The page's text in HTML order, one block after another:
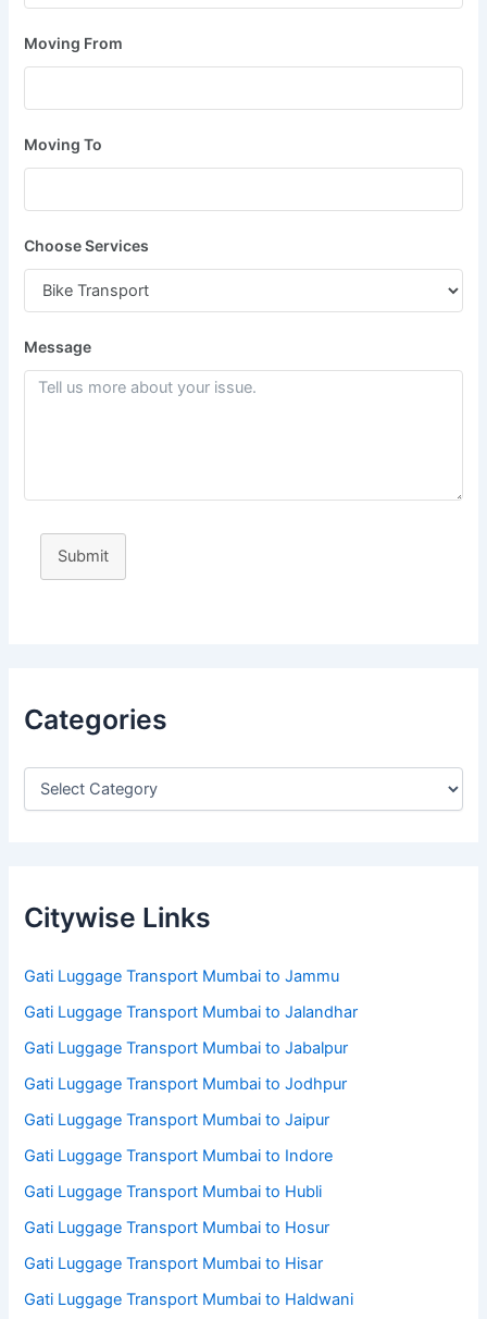
Moving From
Moving To
Choose Services
Message
Submit
Categories
Citywise Links
Gati Luggage Transport Mumbai to Jammu
Gati Luggage Transport Mumbai to Jalandhar
Gati Luggage Transport Mumbai to Jabalpur
Gati Luggage Transport Mumbai to Jodhpur
Gati Luggage Transport Mumbai to Jaipur
Gati Luggage Transport Mumbai to Indore
Gati Luggage Transport Mumbai to Hubli
Gati Luggage Transport Mumbai to Hosur
Gati Luggage Transport Mumbai to Hisar
Gati Luggage Transport Mumbai to Haldwani